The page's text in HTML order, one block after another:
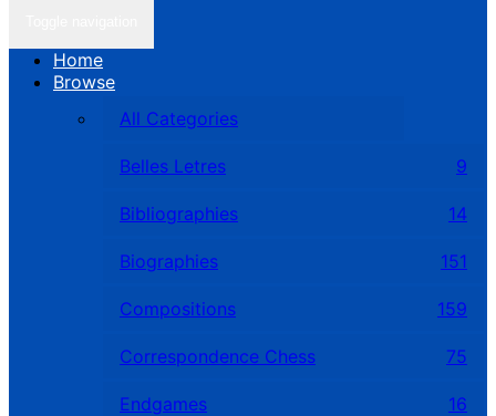
Home
Browse
All Categories
Belles Letres 9
Bibliographies 14
Biographies 151
Compositions 159
Correspondence Chess 75
Endgames 16